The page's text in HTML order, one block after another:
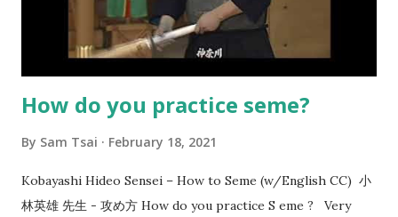
How do you practice seme?
By Sam Tsai February 18, 2021
Kobayashi Hideo Sensei – How to Seme (w/English CC) 小
林英雄 先生 - 攻め方 How do you practice S eme ? Very